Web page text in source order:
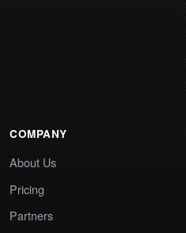
COMPANY
About Us
Pricing
Partners